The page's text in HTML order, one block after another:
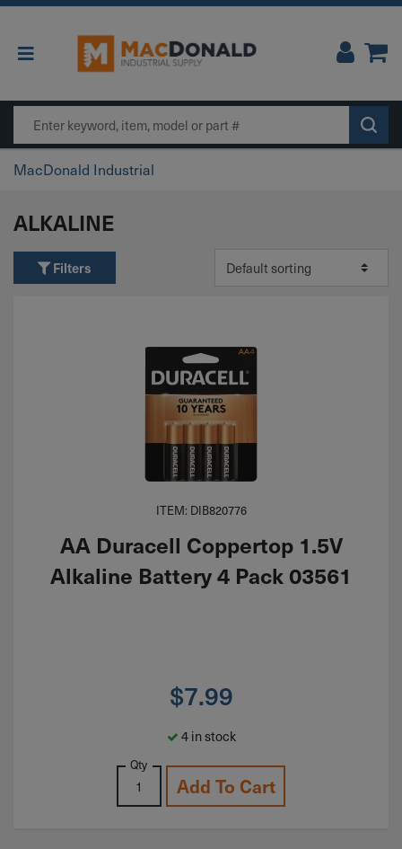
Main Navigation
MacDonald Industrial
ALKALINE
Filters
ITEM: DIB820776
AA Duracell Coppertop 1.5V
Alkaline Battery 4 Pack 03561
$7.99
4 in stock
Qty
Add To Cart